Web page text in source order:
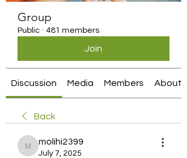
Group
Public · 481 members
Join
Discussion Media Members About
Back
molihi2399
molihi2399
July 7, 2025